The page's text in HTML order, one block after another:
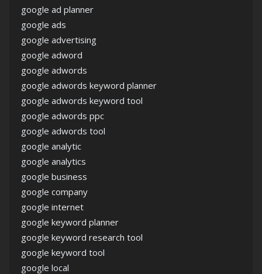
google ad planner
google ads
google advertising
google adword
google adwords
google adwords keyword planner
google adwords keyword tool
google adwords ppc
google adwords tool
google analytic
google analytics
google business
google company
google internet
google keyword planner
google keyword research tool
google keyword tool
google local